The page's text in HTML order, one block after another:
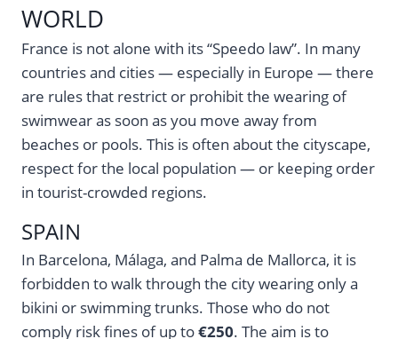
WORLD
France is not alone with its “Speedo law”. In many
countries and cities — especially in Europe — there
are rules that restrict or prohibit the wearing of
swimwear as soon as you move away from
beaches or pools. This is often about the cityscape,
respect for the local population — or keeping order
in tourist-crowded regions.
SPAIN
In Barcelona, Málaga, and Palma de Mallorca, it is
forbidden to walk through the city wearing only a
bikini or swimming trunks. Those who do not
comply risk fines of up to€250. The aim is to